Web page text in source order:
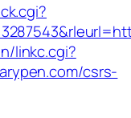
linkc.cgi?
csrs-